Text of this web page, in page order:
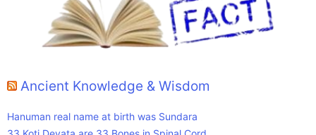
Ancient Knowledge & Wisdom
Hanuman real name at birth was Sundara